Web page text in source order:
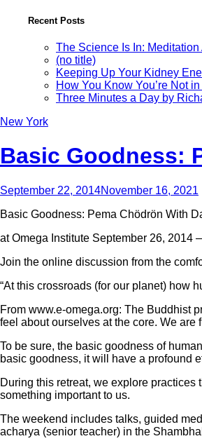
Recent Posts
The Science Is In:
(no title)
Keeping Up Your Kidney
How You Know You’re Not
Three Minutes a Day by
New York
Basic Goodness:
September 22, 2014November 16, 2021
Basic Goodness: Pema Chödrön With
at Omega Institute September 26, 2014
Join the online discussion from the
“At this crossroads (for our planet) how
From www.e-omega.org: The Buddhist
feel about ourselves at the core. We
To be sure, the basic goodness of
basic goodness, it will have a profound
During this retreat, we explore
something important to us.
The weekend includes talks, guided
acharya (senior teacher) in the